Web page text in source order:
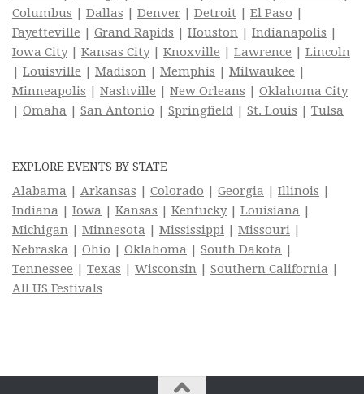
Columbus | Dallas | Denver | Detroit | El Paso |
Fayetteville | Grand Rapids | Houston | Indianapolis |
Iowa City| Kansas City| Knoxville | Lawrence | Lincoln
| Louisville | Madison | Memphis | Milwaukee |
Minneapolis | Nashville | New Orleans | Oklahoma City
| Omaha | San Antonio | Springfield | St. Louis | Tulsa
EXPLORE EVENTS BY STATE
Alabama | Arkansas | Colorado | Georgia | Illinois |
Indiana | Iowa | Kansas | Kentucky| Louisiana |
Michigan | Minnesota | Mississippi | Missouri |
Nebraska | Ohio | Oklahoma | South Dakota |
Tennessee | Texas | Wisconsin | Southern California |
All US Festivals